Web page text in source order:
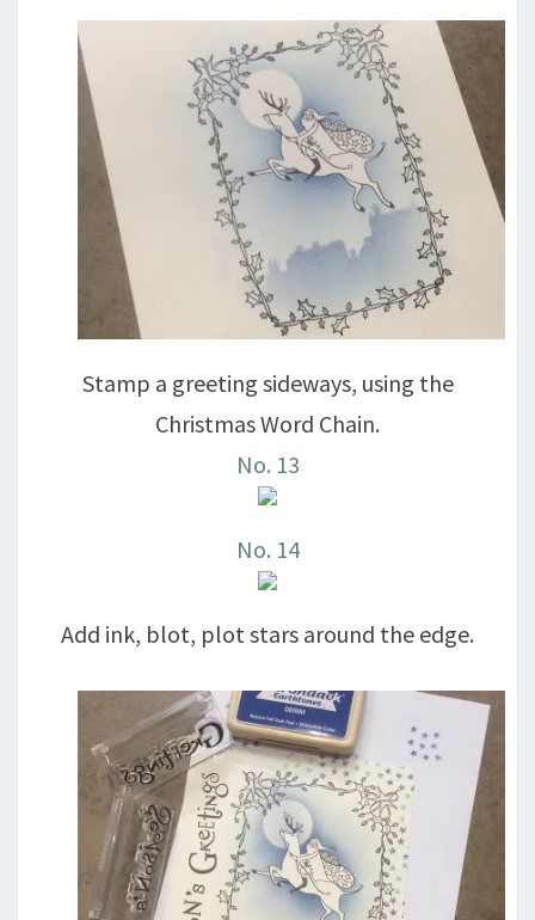
Stamp a greeting sideways, using the
Christmas Word Chain.
No. 13
No. 14
Add ink, blot, plot stars around the edge.